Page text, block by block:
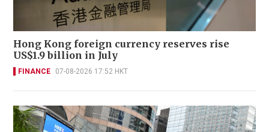
Hong Kong foreign currency reserves rise
US$1.9 billion in July
FINANCE 07-08-2026 17:52 HKT